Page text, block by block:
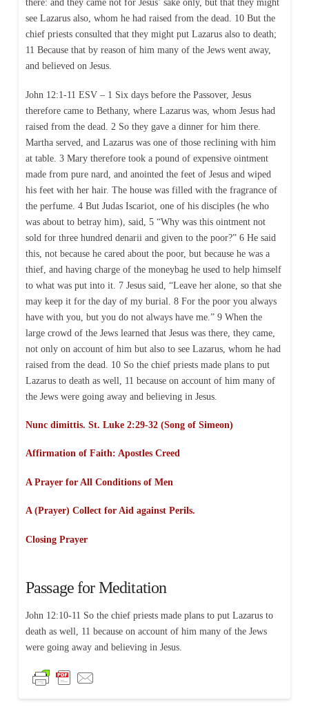
there: and they came not for Jesus’ sake only, but that they might
see Lazarus also, whom he had raised from the dead. 10 But the
chief priests consulted that they might put Lazarus also to death;
11 Because that by reason of him many of the Jews went away,
and believed on Jesus.
John 12:1-11 ESV – 1 Six days before the Passover, Jesus
therefore came to Bethany, where Lazarus was, whom Jesus had
raised from the dead. 2 So they gave a dinner for him there.
Martha served, and Lazarus was one of those reclining with him
at table. 3 Mary therefore took a pound of expensive ointment
made from pure nard, and anointed the feet of Jesus and wiped
his feet with her hair. The house was filled with the fragrance of
the perfume. 4 But Judas Iscariot, one of his disciples (he who
was about to betray him), said, 5 “Why was this ointment not
sold for three hundred denarii and given to the poor?” 6 He said
this, not because he cared about the poor, but because he was a
thief, and having charge of the moneybag he used to help himself
to what was put into it. 7 Jesus said, “Leave her alone, so that she
may keep it for the day of my burial. 8 For the poor you always
have with you, but you do not always have me.” 9 When the
large crowd of the Jews learned that Jesus was there, they came,
not only on account of him but also to see Lazarus, whom he had
raised from the dead. 10 So the chief priests made plans to put
Lazarus to death as well, 11 because on account of him many of
the Jews were going away and believing in Jesus.
Nunc dimittis. St. Luke 2:29-32 (Song of Simeon)
Affirmation of Faith: Apostles Creed
A Prayer for All Conditions of Men
A (Prayer) Collect for Aid against Perils.
Closing Prayer
Passage for Meditation
John 12:10-11 So the chief priests made plans to put Lazarus to
death as well, 11 because on account of him many of the Jews
were going away and believing in Jesus.